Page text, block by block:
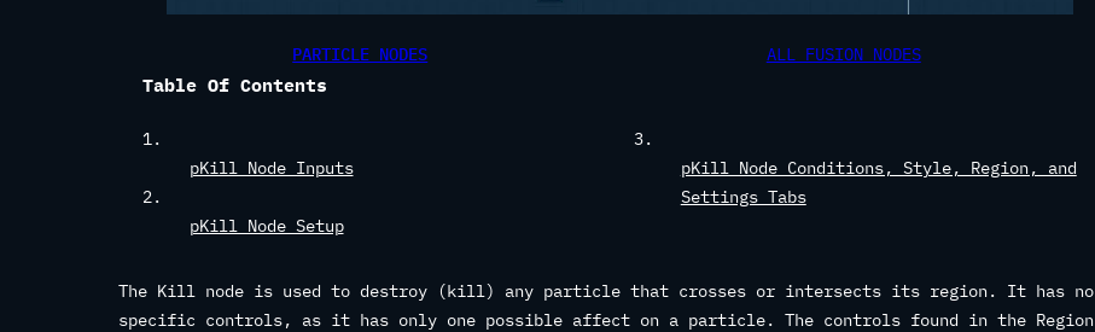
PARTICLE NODES ALL FUSION NODES
Table Of Contents
pKill Node Inputs
pKill Node Setup
pKill Node Conditions, Style, Region, and
Settings Tabs
The Kill node is used to destroy (kill) any particle that crosses or intersects its region. It has no
specific controls, as it has only one possible affect on a particle. The controls found in the Region